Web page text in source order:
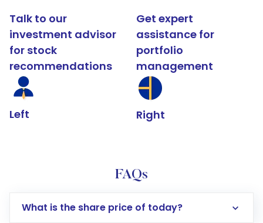
Talk to our
investment advisor
for stock
recommendations
Left
Get expert
assistance for
portfolio
management
Right
FAQs
What is the share price of today?